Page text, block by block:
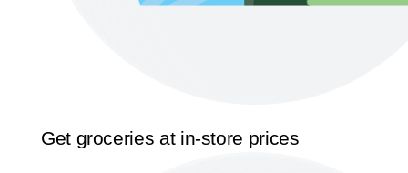
Get groceries at in-store prices